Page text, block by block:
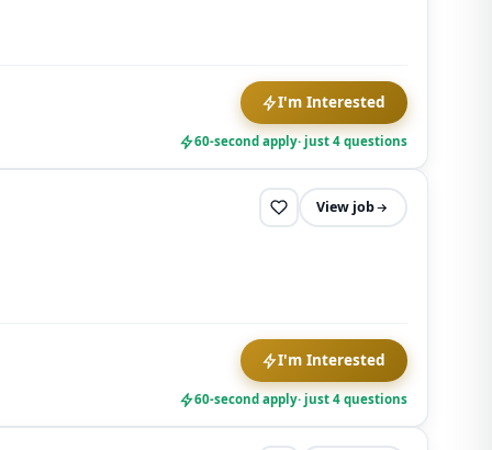
I'm Interested
60-second apply· just 4 questions
View job
I'm Interested
60-second apply· just 4 questions